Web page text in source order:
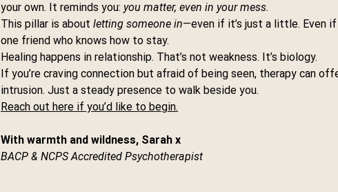
your own. It reminds you: you matter, even in your mess.
This pillar is about letting someone in—even if it’s just a little. Even
one friend who knows how to stay.
Healing happens in relationship. That’s not weakness. It’s biology.
If you’re craving connection but afraid of being seen, therapy can
intrusion. Just a steady presence to walk beside you.
Reach out here if you’d like to begin.
With warmth and wildness, Sarah x
BACP & NCPS Accredited Psychotherapist